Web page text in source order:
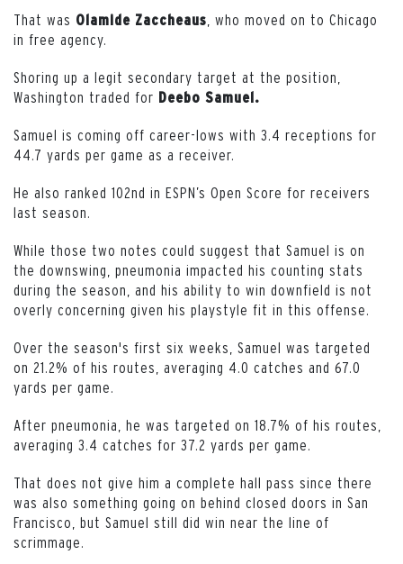
That was Olamide Zaccheaus , who moved on to Chicago
in free agency.
Shoring up a legit secondary target at the position,
Washington traded for Deebo Samuel.
Samuel is coming off career-lows with 3.4 receptions for
44.7 yards per game as a receiver.
He also ranked 102nd in ESPN’s Open Score for receivers
last season.
While those two notes could suggest that Samuel is on
the downswing, pneumonia impacted his counting stats
during the season, and his ability to win downfield is not
overly concerning given his playstyle fit in this offense.
Over the season's first six weeks, Samuel was targeted
on 21.2% of his routes, averaging 4.0 catches and 67.0
yards per game.
After pneumonia, he was targeted on 18.7% of his routes,
averaging 3.4 catches for 37.2 yards per game.
That does not give him a complete hall pass since there
was also something going on behind closed doors in San
Francisco, but Samuel still did win near the line of
scrimmage.